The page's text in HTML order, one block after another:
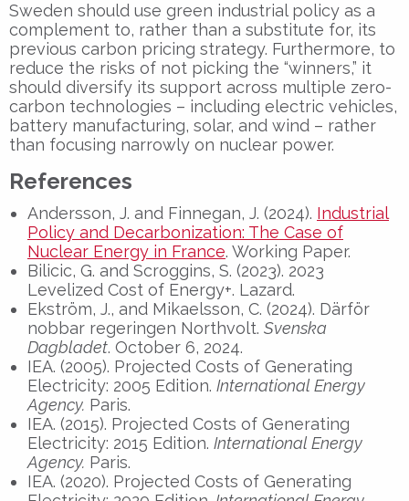
Sweden should use green industrial policy as a
complement to, rather than a substitute for, its
previous carbon pricing strategy. Furthermore, to
reduce the risks of not picking the “winners,” it
should diversify its support across multiple zero-
carbon technologies – including electric vehicles,
battery manufacturing, solar, and wind – rather
than focusing narrowly on nuclear power.
References
Andersson, J. and Finnegan, J. (2024). Industrial
Policy and Decarbonization: The Case of
Nuclear Energy in France. Working Paper.
Bilicic, G. and Scroggins, S. (2023). 2023
Levelized Cost of Energy+. Lazard.
Ekström, J., and Mikaelsson, C. (2024). Därför
nobbar regeringen Northvolt. Svenska
Dagbladet. October 6, 2024.
IEA. (2005). Projected Costs of Generating
Electricity: 2005 Edition. International Energy
Agency. Paris.
IEA. (2015). Projected Costs of Generating
Electricity: 2015 Edition. International Energy
Agency. Paris.
IEA. (2020). Projected Costs of Generating